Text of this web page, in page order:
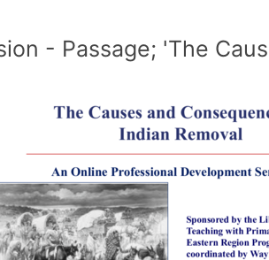
- Passage; 'The